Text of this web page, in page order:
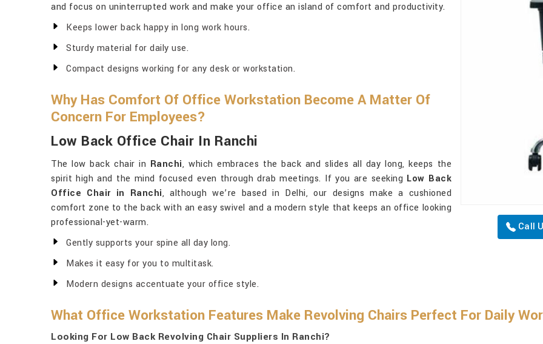
Call
and focus on uninterrupted work and make your office an island of comfort and productivity.
Keeps lower back happy in long work hours.
Sturdy material for daily use.
Compact designs working for any desk or workstation.
Why Has Comfort Of Office Workstation Become A Matter Of
Concern For Employees?
Low Back Office Chair In Ranchi
The low back chair in Ranchi, which embraces the back and slides all day long, keeps the
spirit high and the mind focused even through drab meetings. If you are seeking Low Back
Office Chair in Ranchi, although we’re based in Delhi, our designs make a cushioned
comfort zone to the back with an easy swivel and a modern style that keeps an office looking
professional-yet-warm.
Gently supports your spine all day long.
Makes it easy for you to multitask.
Modern designs accentuate your office style.
What Office Workstation Features Make Revolving Chairs Perfect For Daily
Looking For Low Back Revolving Chair Suppliers In Ranchi?